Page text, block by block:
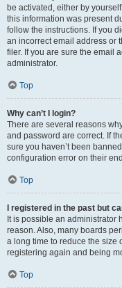
be activated, either by
this information was present
follow the instructions. If you
an incorrect email address or
filer. If you are sure the email
administrator.
Top
Why can’t I login?
There are several reasons
and password are correct. If
sure you haven’t been
configuration error on their
Top
I registered in the past but
It is possible an administrator
reason. Also, many boards
a long time to reduce the size
registering again and being
Top